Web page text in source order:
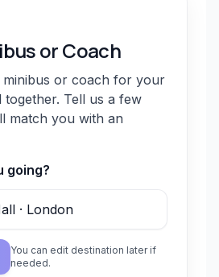
or Coach
minibus or coach for your
Tell us a few
match you with an
going?
You can edit destination later if
needed.